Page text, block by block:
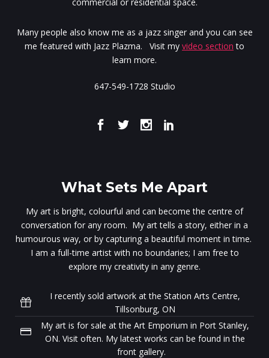
Many people also know me as a jazz singer and you can see
me featured with Jazz Plazma. Visit my video section to
learn more.
647-549-1728 Studio
What Sets Me Apart
My art is bright, colourful and can become the centre of
conversation for any room. My art tells a story, either in a
humourous way, or by capturing a beautiful moment in time.
I am a full-time artist with no boundaries; I am free to
explore my creativity in any genre.
I recently sold artwork at the Station Arts Centre,
Tillsonburg, ON
My art is for sale at the Art Emporium in Port Stanley,
ON. Visit often. My latest works can be found in the
front gallery.